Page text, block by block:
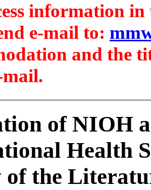
information in
e-mail to:
and the
of NIOH
Health
of the